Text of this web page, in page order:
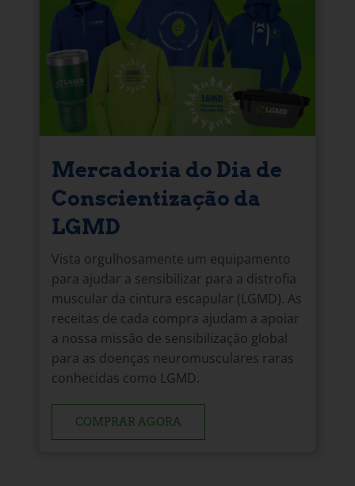
Mercadoria do Dia de
Conscientização da
LGMD
Vista orgulhosamente um equipamento
para ajudar a sensibilizar para a distrofia
muscular da cintura escapular (LGMD). As
receitas de cada compra ajudam a apoiar
a nossa missão de sensibilização global
para as doenças neuromusculares raras
conhecidas como LGMD.
COMPRAR AGORA